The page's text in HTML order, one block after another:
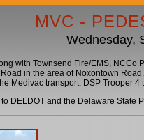
MVC -
Wednesday,
with Townsend Fire/EMS,
in the area of Noxontown
Medivac transport. DSP Trooper
DELDOT and the Delaware State